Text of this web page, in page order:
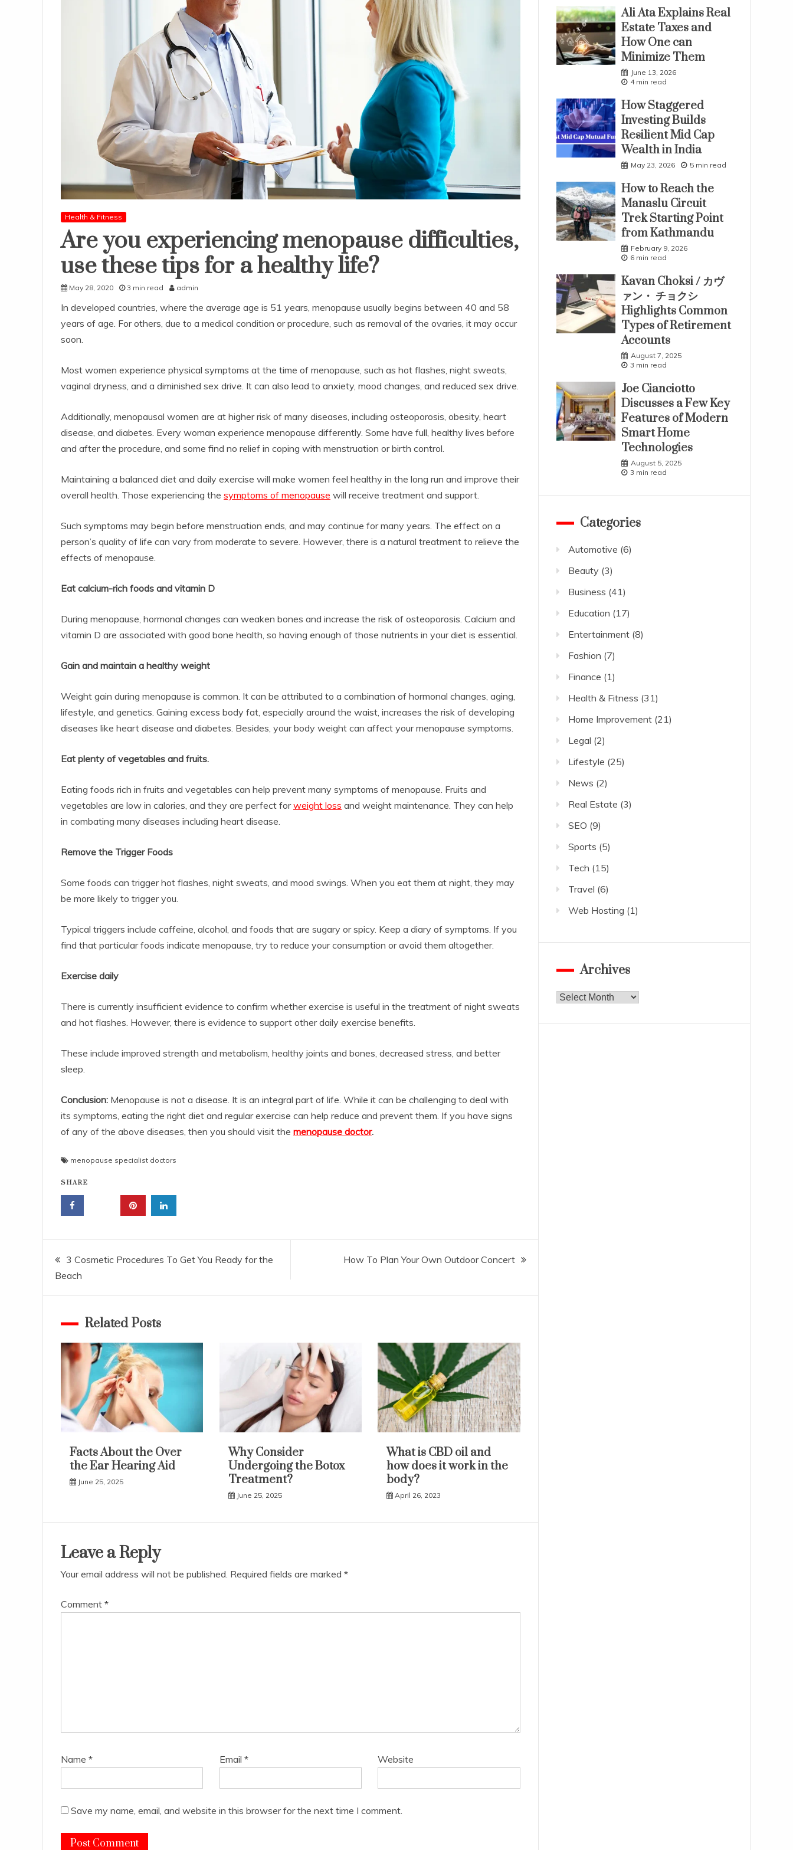
Health & Fitness
Are you experiencing menopause difficulties,
use these tips for a healthy life?
May 28, 2020 3 min read admin
In developed countries, where the average age is 51 years, menopause usually begins between 40 and 58
years of age. For others, due to a medical condition or procedure, such as removal of the ovaries, it may occur
soon.
Most women experience physical symptoms at the time of menopause, such as hot flashes, night sweats,
vaginal dryness, and a diminished sex drive. It can also lead to anxiety, mood changes, and reduced sex drive.
Additionally, menopausal women are at higher risk of many diseases, including osteoporosis, obesity, heart
disease, and diabetes. Every woman experience menopause differently. Some have full, healthy lives before
and after the procedure, and some find no relief in coping with menstruation or birth control.
Maintaining a balanced diet and daily exercise will make women feel healthy in the long run and improve their
overall health. Those experiencing the symptoms of menopause will receive treatment and support.
Such symptoms may begin before menstruation ends, and may continue for many years. The effect on a
person’s quality of life can vary from moderate to severe. However, there is a natural treatment to relieve the
effects of menopause.
Eat calcium-rich foods and vitamin D
During menopause, hormonal changes can weaken bones and increase the risk of osteoporosis. Calcium and
vitamin D are associated with good bone health, so having enough of those nutrients in your diet is essential.
Gain and maintain a healthy weight
Weight gain during menopause is common. It can be attributed to a combination of hormonal changes, aging,
lifestyle, and genetics. Gaining excess body fat, especially around the waist, increases the risk of developing
diseases like heart disease and diabetes. Besides, your body weight can affect your menopause symptoms.
Eat plenty of vegetables and fruits.
Eating foods rich in fruits and vegetables can help prevent many symptoms of menopause. Fruits and
vegetables are low in calories, and they are perfect forweight loss and weight maintenance. They can help
in combating many diseases including heart disease.
Remove the Trigger Foods
Some foods can trigger hot flashes, night sweats, and mood swings. When you eat them at night, they may
be more likely to trigger you.
Typical triggers include caffeine, alcohol, and foods that are sugary or spicy. Keep a diary of symptoms. If you
find that particular foods indicate menopause, try to reduce your consumption or avoid them altogether.
Exercise daily
There is currently insufficient evidence to confirm whether exercise is useful in the treatment of night sweats
and hot flashes. However, there is evidence to support other daily exercise benefits.
These include improved strength and metabolism, healthy joints and bones, decreased stress, and better
sleep.
Conclusion: Menopause is not a disease. It is an integral part of life. While it can be challenging to deal with
its symptoms, eating the right diet and regular exercise can help reduce and prevent them. If you have signs
of any of the above diseases, then you should visit the menopause doctor.
menopause specialist doctors
SHARE
Post
navigation
3 Cosmetic Procedures To Get You Ready for the
Beach
How To Plan Your Own Outdoor Concert
Related Posts
Facts About the Over
the Ear Hearing Aid
June 25, 2025
Why Consider
Undergoing the Botox
Treatment?
June 25, 2025
What is CBD oil and
how does it work in the
body?
April 26, 2023
Leave a Reply
Your email address will not be published. Required fields are marked *
Comment *
Name * Email * Website
Save my name, email, and website in this browser for the next time I comment.
Ali Ata Explains Real
Estate Taxes and
How One can
Minimize Them
June 13, 2026
4 min read
How Staggered
Investing Builds
Resilient Mid Cap
Wealth in India
May 23, 2026 5 min read
How to Reach the
Manaslu Circuit
Trek Starting Point
from Kathmandu
February 9, 2026
6 min read
Kavan Choksi / カヴ
ァン・ チョクシ
Highlights Common
Types of Retirement
Accounts
August 7, 2025
3 min read
Joe Cianciotto
Discusses a Few Key
Features of Modern
Smart Home
Technologies
August 5, 2025
3 min read
Categories
Automotive (6)
Beauty (3)
Business (41)
Education (17)
Entertainment(8)
Fashion (7)
Finance (1)
Health & Fitness (31)
Home Improvement(21)
Legal (2)
Lifestyle (25)
News (2)
Real Estate (3)
SEO (9)
Sports (5)
Tech (15)
Travel (6)
Web Hosting (1)
Archives
Archives